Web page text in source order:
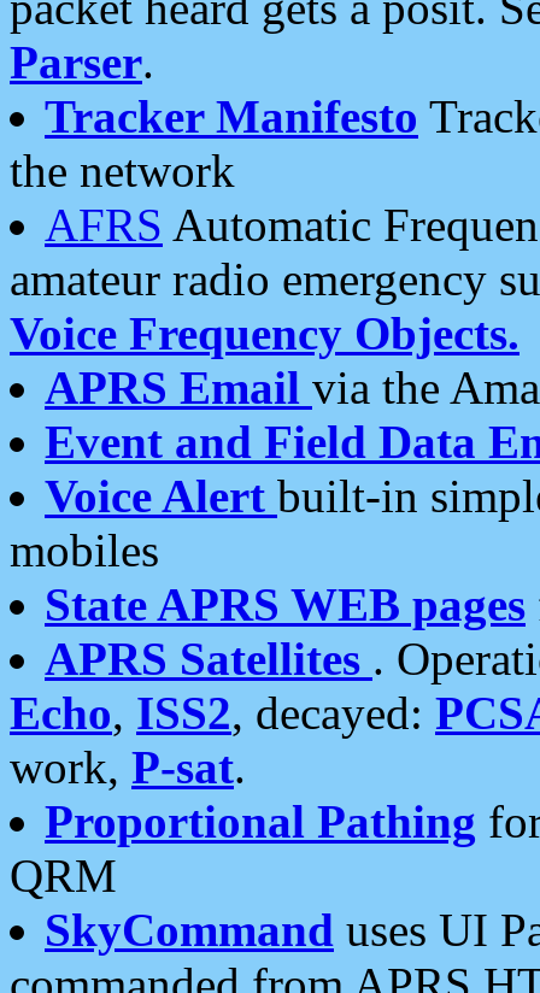
Parser.
Tracker Manifesto
the network
AFRS Automatic
amateur radio emergency
Voice Frequency Objects.
APRS Email via the
Event and Field Data
Voice Alert built-in
mobiles
State APRS WEB pages
APRS Satellites .
Echo, ISS2, decayed:
work, P-sat.
Proportional Pathing
QRM
SkyCommand uses UI